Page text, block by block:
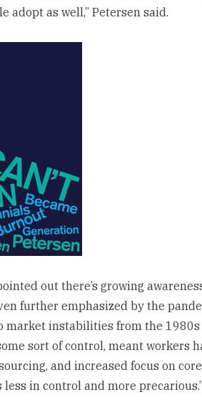
adopt as well,” Petersen said.
out there’s growing
further emphasized by the
market instabilities from the 1980s
sort of control, meant workers
and increased focus on
less in control and more precarious.”